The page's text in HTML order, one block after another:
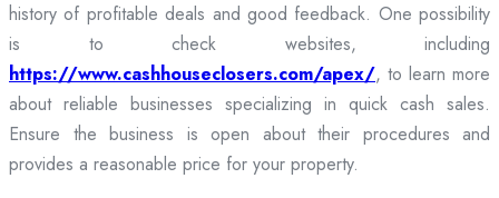
history of profitable deals and good feedback. One possibility
is to check websites, including
https://www.cashhouseclosers.com/apex/, to learn more
about reliable businesses specializing in quick cash sales.
Ensure the business is open about their procedures and
provides a reasonable price for your property.